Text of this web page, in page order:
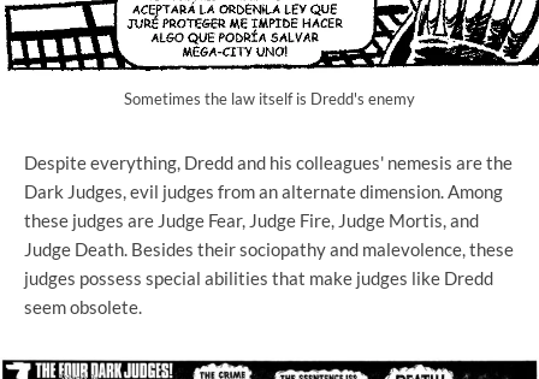
Sometimes the law itself is Dredd's enemy
Despite everything, Dredd and his colleagues' nemesis are the
Dark Judges, evil judges from an alternate dimension. Among
these judges are Judge Fear, Judge Fire, Judge Mortis, and
Judge Death. Besides their sociopathy and malevolence, these
judges possess special abilities that make judges like Dredd
seem obsolete.